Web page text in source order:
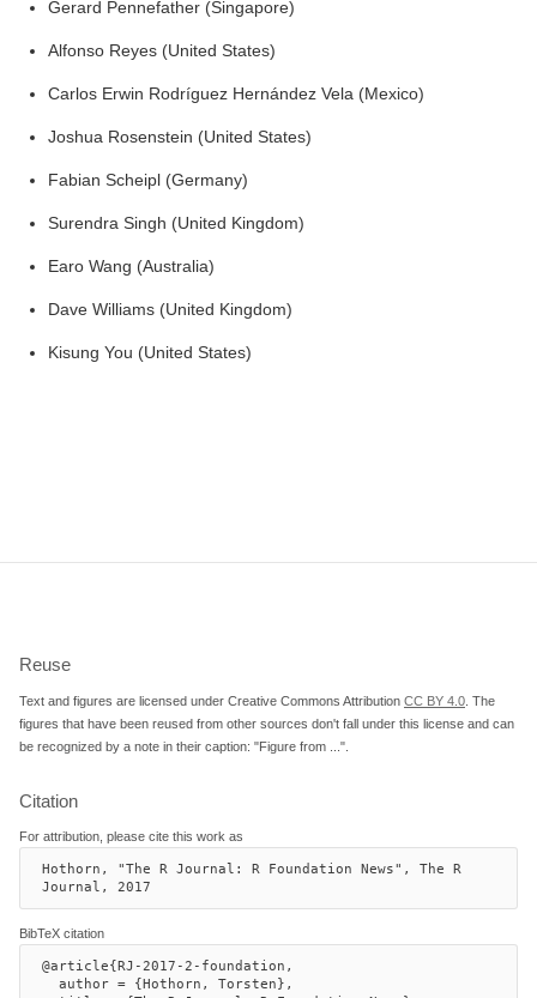
Gerard Pennefather (Singapore)
Alfonso Reyes (United States)
Carlos Erwin Rodríguez Hernández Vela (Mexico)
Joshua Rosenstein (United States)
Fabian Scheipl (Germany)
Surendra Singh (United Kingdom)
Earo Wang (Australia)
Dave Williams (United Kingdom)
Kisung You (United States)
Reuse
Text and figures are licensed under Creative Commons Attribution CC BY 4.0 . The
figures that have been reused from other sources don't fall under this license and can
be recognized by a note in their caption: "Figure from ...".
Citation
For attribution, please cite this work as
Hothorn, "The R Journal: R Foundation News", The R
Journal, 2017
BibTeX citation
@article{RJ-2017-2-foundation,